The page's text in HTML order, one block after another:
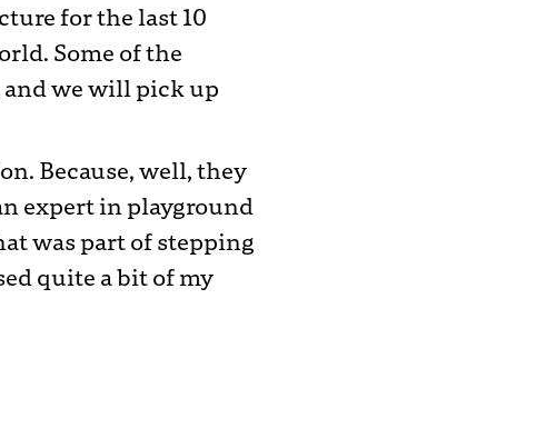
for the last 10
Some of the
and we will pick up
Because, well, they
expert in playground
was part of stepping
quite a bit of my